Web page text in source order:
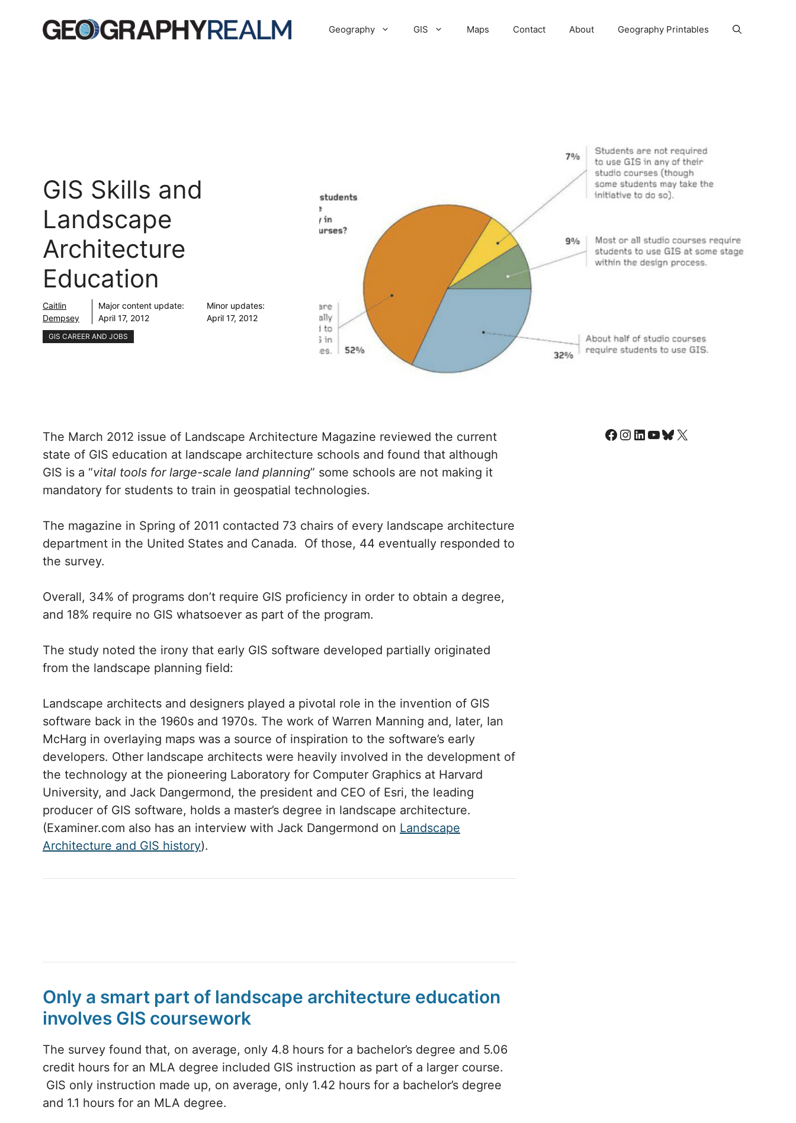
Geography GIS Maps Contact About Geography Printables
GIS Skills and
Landscape
Architecture
Education
Caitlin
Dempsey
Major content update:
April 17, 2012
Minor updates:
April 17, 2012
GIS CAREER AND JOBS
The March 2012 issue of Landscape Architecture Magazine reviewed the current
state of GIS education at landscape architecture schools and found that although
GIS is a “vital tools for large-scale land planning” some schools are not making it
mandatory for students to train in geospatial technologies.
The magazine in Spring of 2011 contacted 73 chairs of every landscape architecture
department in the United States and Canada. Of those, 44 eventually responded to
the survey.
Overall, 34% of programs don’t require GIS proficiency in order to obtain a degree,
and 18% require no GIS whatsoever as part of the program.
The study noted the irony that early GIS software developed partially originated
from the landscape planning field:
Landscape architects and designers played a pivotal role in the invention of GIS
software back in the 1960s and 1970s. The work of Warren Manning and, later, Ian
McHarg in overlaying maps was a source of inspiration to the software’s early
developers. Other landscape architects were heavily involved in the development of
the technology at the pioneering Laboratory for Computer Graphics at Harvard
University, and Jack Dangermond, the president and CEO of Esri, the leading
producer of GIS software, holds a master’s degree in landscape architecture.
(Examiner.com also has an interview with Jack Dangermond on Landscape
Architecture and GIS history).
Only a smart part of landscape architecture education
involves GIS coursework
The survey found that, on average, only 4.8 hours for a bachelor’s degree and 5.06
credit hours for an MLA degree included GIS instruction as part of a larger course.
GIS only instruction made up, on average, only 1.42 hours for a bachelor’s degree
and 1.1 hours for an MLA degree.
Facebook
Instagram
LinkedIn
YouTube
Bluesky
X